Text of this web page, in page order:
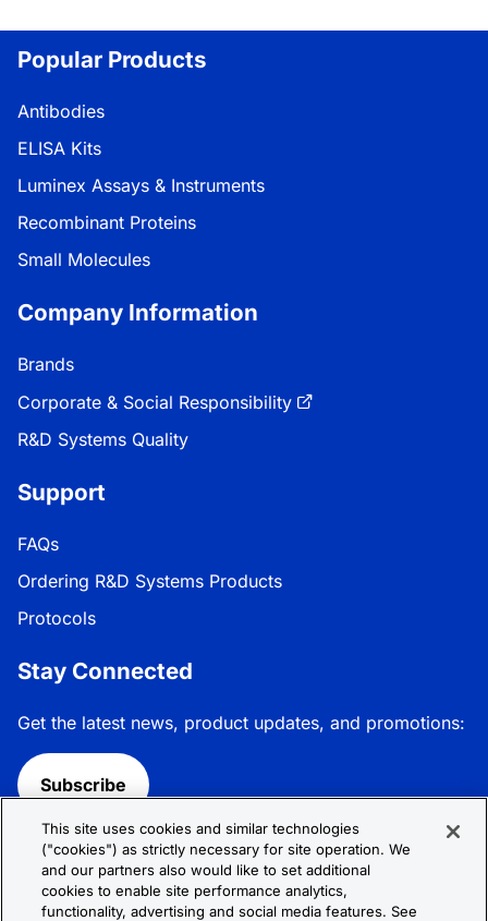
Popular Products
Antibodies
ELISA Kits
Luminex Assays & Instruments
Recombinant Proteins
Small Molecules
Company Information
Brands
Corporate & Social Responsibility
R&D Systems Quality
Support
FAQs
Ordering R&D Systems Products
Protocols
Stay Connected
Get the latest news, product updates, and promotions:
Subscribe
Follow R&D Systems:
This site uses cookies and similar technologies
("cookies") as strictly necessary for site operation. We
and our partners also would like to set additional
cookies to enable site performance analytics,
functionality, advertising and social media features. See